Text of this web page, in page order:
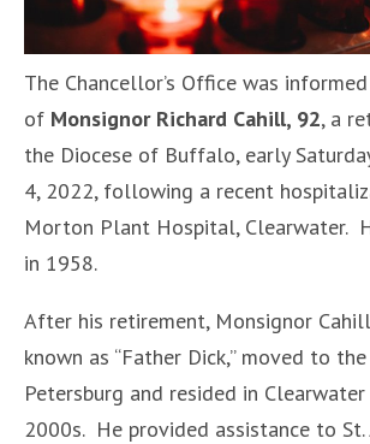
The Chancellor’s Office was
of Monsignor Richard Cahill, 92, a
the Diocese of Buffalo, early
4, 2022, following a recent
Morton Plant Hospital, Clearwater.
in 1958.
After his retirement, Monsignor
known as “Father Dick,” moved to
Petersburg and resided in
2000s. He provided assistance to